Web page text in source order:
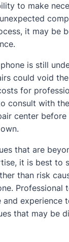
to make
it may be
is still
could void
for
consult with
center
that are
it is best to
than risk
Professional
and experience
that may be